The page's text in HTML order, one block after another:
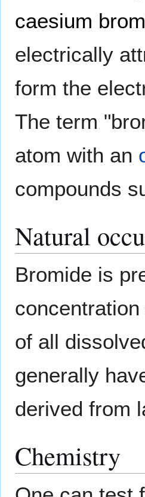
caesium
electrically
form the
The term
atom with an
compounds
Natural
Bromide is
of all
generally
derived from
Chemistry